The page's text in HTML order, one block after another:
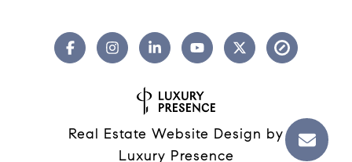
Real Estate Website Design by
Luxury Presence